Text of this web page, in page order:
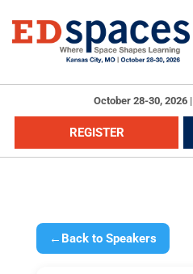
October 28-30, 2026|
REGISTER
← Back to Speakers